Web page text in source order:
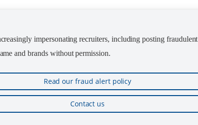
Manager / Instructional
client in San Antonio, TX that is seeking a Junior
be leading meetings for two managers with their
the Jira project board, helping with any ...
impersonating recruiters, including posting
and brands without permission.
Read our fraud alert policy
Contact us